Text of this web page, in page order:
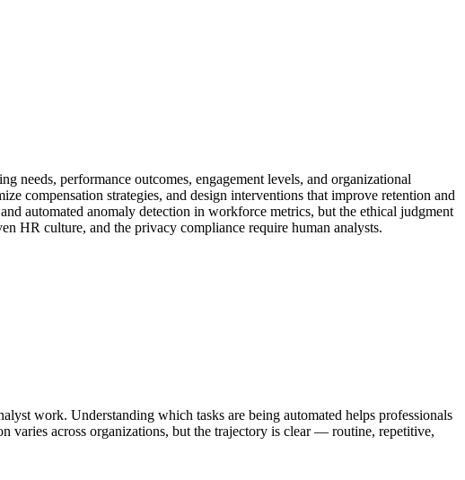
needs, performance outcomes, engagement levels, and organizational
compensation strategies, and design interventions that improve retention and
automated anomaly detection in workforce metrics, but the ethical judgment
HR culture, and the privacy compliance require human analysts.
work. Understanding which tasks are being automated helps professionals
varies across organizations, but the trajectory is clear — routine, repetitive,